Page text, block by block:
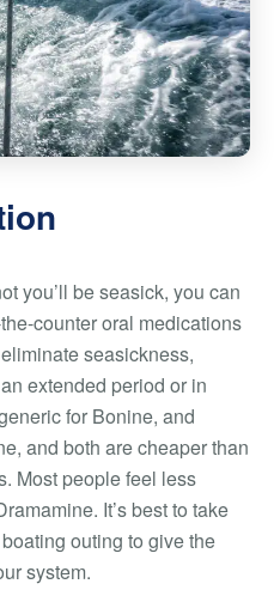
you’ll be seasick, you can
counter oral medications
seasickness,
extended period or in
for Bonine, and
and both are cheaper than
Most people feel less
It’s best to take
outing to give the
system.